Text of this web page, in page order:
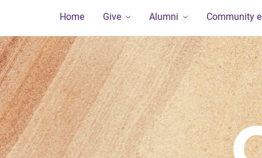
Home Give Alumni Community